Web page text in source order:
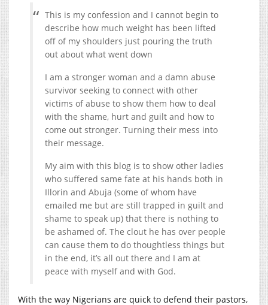
This is my confession and I cannot begin to
describe how much weight has been lifted
off of my shoulders just pouring the truth
out about what went down
I am a stronger woman and a damn abuse
survivor seeking to connect with other
victims of abuse to show them how to deal
with the shame, hurt and guilt and how to
come out stronger. Turning their mess into
their message.
My aim with this blog is to show other ladies
who suffered same fate at his hands both in
Illorin and Abuja (some of whom have
emailed me but are still trapped in guilt and
shame to speak up) that there is nothing to
be ashamed of. The clout he has over people
can cause them to do thoughtless things but
in the end, it’s all out there and I am at
peace with myself and with God.
With the way Nigerians are quick to defend their pastors,